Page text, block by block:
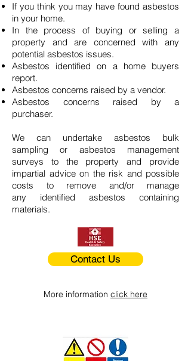
If you think you may have found asbestos
in your home.
In the process of buying or selling a
property and are concerned with any
potential asbestos issues.
Asbestos identified on a home buyers
report.
Asbestos concerns raised by a vendor.
Asbestos concerns raised by a
purchaser.
We can undertake asbestos bulk
sampling or asbestos management
surveys to the property and provide
impartial advice on the risk and possible
costs to remove and/or manage
any identified asbestos containing
materials.
Contact Us
More information click here